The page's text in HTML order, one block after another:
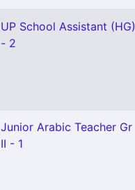
UP School Assistant (HG)
- 2
Junior Arabic Teacher Gr
II - 1